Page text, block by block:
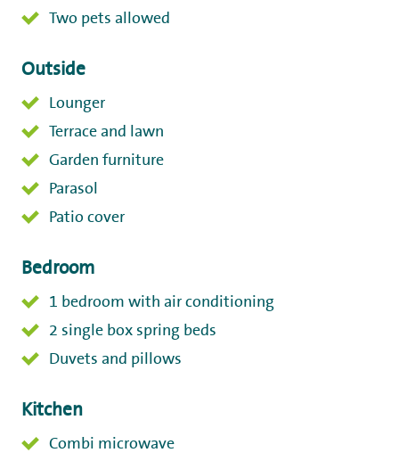
Two pets allowed
Outside
Lounger
Terrace and lawn
Garden furniture
Parasol
Patio cover
Bedroom
1 bedroom with air conditioning
2 single box spring beds
Duvets and pillows
Kitchen
Combi microwave